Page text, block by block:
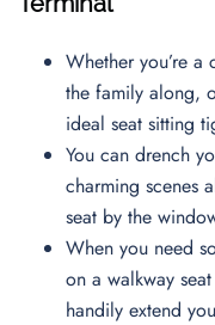
Whether you’re
the family along,
ideal seat sitting
You can drench
charming scenes
seat by the
When you need
on a walkway
handily extend